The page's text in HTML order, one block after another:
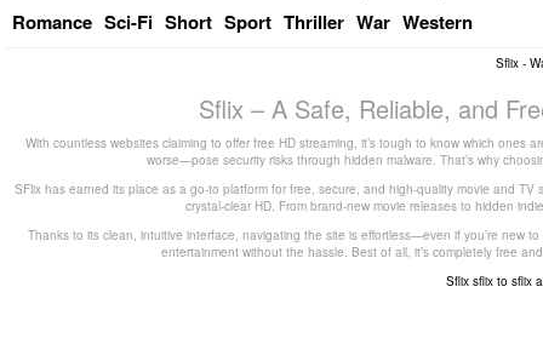
Romance Sci-Fi Short Sport Thriller War Western
Sflix -
Sflix – A Safe, Reliable, and
With countless websites claiming to offer free HD streaming, it’s tough to know which
worse—pose security risks through hidden malware. That’s why
SFlix has earned its place as a go-to platform for free, secure, and high-quality movie and
crystal-clear HD. From brand-new movie releases to hidden
Thanks to its clean, intuitive interface, navigating the site is effortless—even if you’re new
entertainment without the hassle. Best of all, it’s completely free
Sflix sflix to sflix